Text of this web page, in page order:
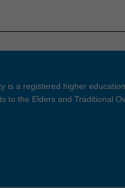
is a registered higher
to the Elders and Traditional